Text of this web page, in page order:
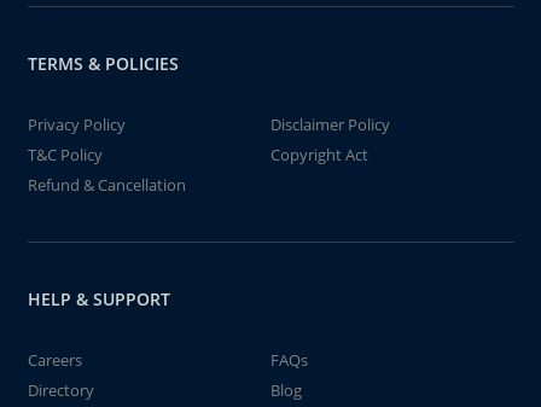
TERMS & POLICIES
Privacy Policy
Disclaimer Policy
T&C Policy
Copyright Act
Refund & Cancellation
HELP & SUPPORT
Careers
FAQs
Directory
Blog